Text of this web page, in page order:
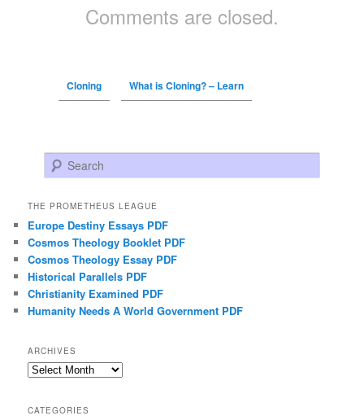
Comments are closed.
Cloning What is Cloning? – Learn
Search
THE PROMETHEUS LEAGUE
Europe Destiny Essays PDF
Cosmos Theology Booklet PDF
Cosmos Theology Essay PDF
Historical Parallels PDF
Christianity Examined PDF
Humanity Needs A World Government PDF
ARCHIVES
Archives
CATEGORIES